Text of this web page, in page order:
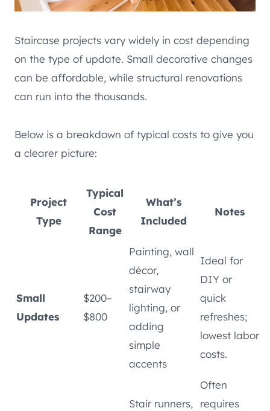
Staircase projects vary widely in cost depending
on the type of update. Small decorative changes
can be affordable, while structural renovations
can run into the thousands.
Below is a breakdown of typical costs to give you
a clearer picture:
Project
Type
Typical
Cost
Range
What’s
Included
Notes
Small
Updates
$200–
$800
Painting, wall
décor,
stairway
lighting, or
adding
simple
accents
Ideal for
DIY or
quick
refreshes;
lowest labor
costs.
Stair runners,
Often
requires